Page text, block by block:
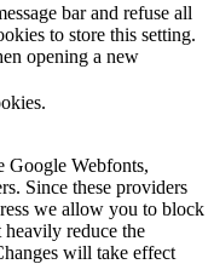
bar and refuse all
to store this setting.
opening a new
Google Webfonts,
Since these providers
we allow you to block
heavily reduce the
will take effect